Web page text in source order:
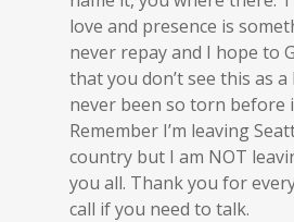
love and presence is
never repay and I hope to
that you don’t see this as a
never been so torn before
Remember I’m leaving
country but I am NOT
you all. Thank you for
call if you need to talk.